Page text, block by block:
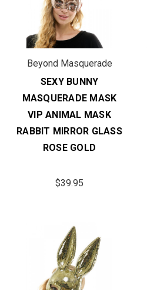
Beyond Masquerade
SEXY BUNNY
MASQUERADE MASK
VIP ANIMAL MASK
RABBIT MIRROR GLASS
ROSE GOLD
$39.95